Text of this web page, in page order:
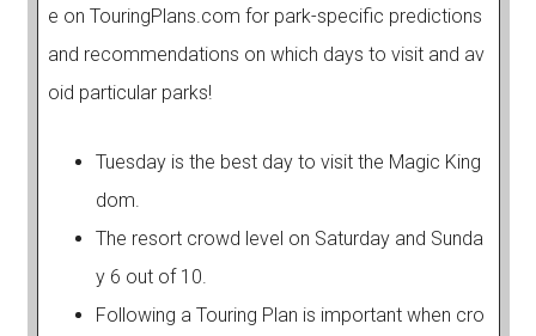
e on TouringPlans.com for park-specific predictions
and recommendations on which days to visit and av
oid particular parks!
Tuesday is the best day to visit the Magic King
dom.
The resort crowd level on Saturday and Sunda
y 6 out of 10.
Following a Touring Plan is important when cro